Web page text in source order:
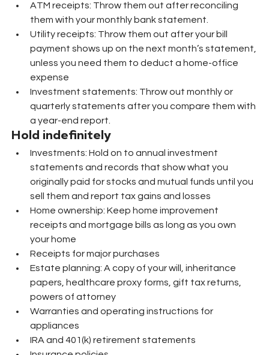
ATM receipts: Throw them out after reconciling
them with your monthly bank statement.
Utility receipts: Throw them out after your bill
payment shows up on the next month’s statement,
unless you need them to deduct a home-office
expense
Investment statements: Throw out monthly or
quarterly statements after you compare them with
a year-end report.
Hold indefinitely
Investments: Hold on to annual investment
statements and records that show what you
originally paid for stocks and mutual funds until you
sell them and report tax gains and losses
Home ownership: Keep home improvement
receipts and mortgage bills as long as you own
your home
Receipts for major purchases
Estate planning: A copy of your will, inheritance
papers, healthcare proxy forms, gift tax returns,
powers of attorney
Warranties and operating instructions for
appliances
IRA and 401(k) retirement statements